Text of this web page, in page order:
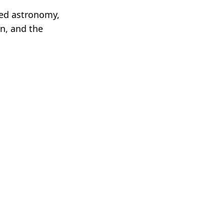
astronomy,
and the